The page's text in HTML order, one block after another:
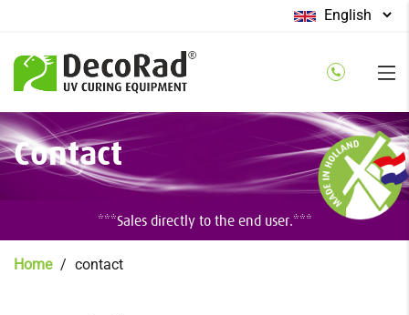
Skip
to
main
Select
language
Contact
***Sales directly to the end user.***
Breadcrumb
Home contact